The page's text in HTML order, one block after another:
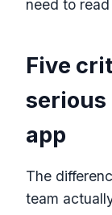
need to
Five
app
The
team